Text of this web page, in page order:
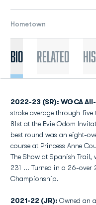
Hometown
Bio Related
2022-23 (SR): WGCA
stroke average through
81st at the Evie Odom
best round was an eight-
course at Princess Anne
The Show at Spanish Trail,
231 ... Turned in a 26-over
Championship.
2021-22 (JR): Owned an